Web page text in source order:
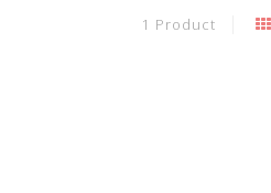
1 Product